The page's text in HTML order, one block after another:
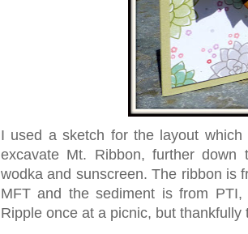
I used a sketch for the layout
excavate Mt. Ribbon, further
wodka and sunscreen. The ribbon is
MFT and the sediment is from
Ripple once at a picnic, but